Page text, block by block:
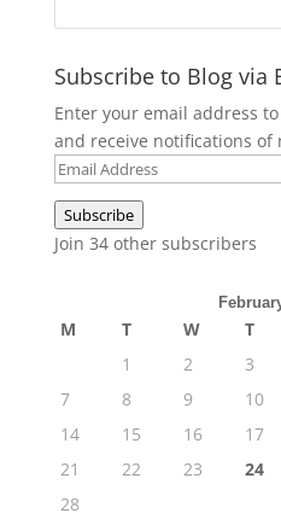
Subscribe to Blog via
Enter your email address
and receive notifications of
Email
Address
Subscribe
Join 34 other subscribers
M T W T
1
2 3
7
8 9 10
14
15 16 17
21
22 23 24
28